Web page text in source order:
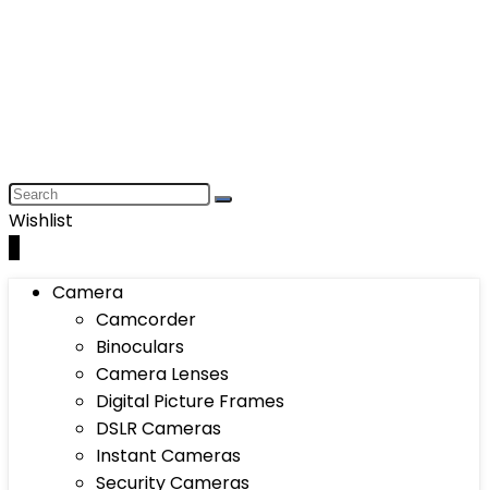
Wishlist
Camera
Camcorder
Binoculars
Camera Lenses
Digital Picture Frames
DSLR Cameras
Instant Cameras
Security Cameras